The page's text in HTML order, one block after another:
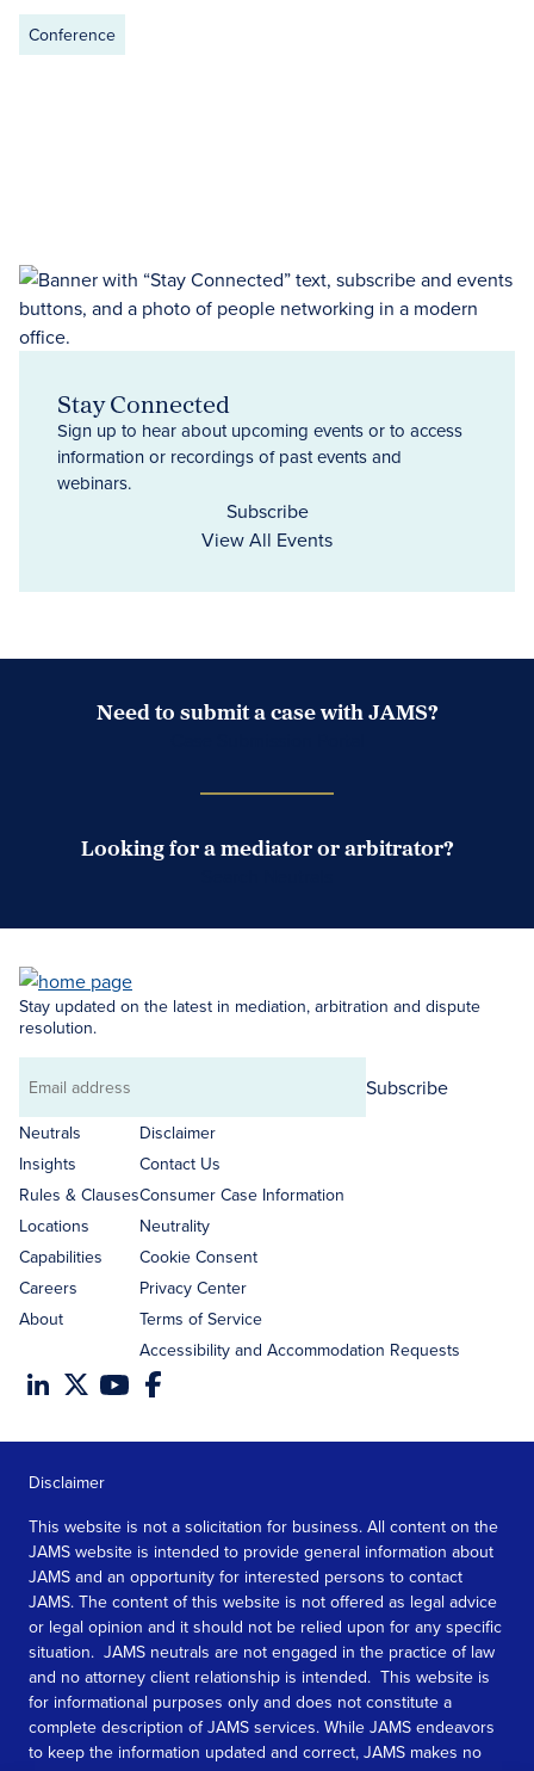
Conference
Stay Connected
Sign up to hear about upcoming events or to access
information or recordings of past events and
webinars.
Subscribe
View All Events
Need to submit a case with JAMS?
Looking for a mediator or arbitrator?
Stay updated on the latest in mediation, arbitration and dispute
resolution.
Email
address
Subscribe
Neutrals
Insights
Rules & Clauses
Locations
Capabilities
Careers
About
Disclaimer
Contact Us
Consumer Case Information
Neutrality
Cookie Consent
Privacy Center
Terms of Service
Accessibility and Accommodation Requests
Disclaimer
This website is not a solicitation for business. All content on the
JAMS website is intended to provide general information about
JAMS and an opportunity for interested persons to contact
JAMS. The content of this website is not offered as legal advice
or legal opinion and it should not be relied upon for any specific
situation. JAMS neutrals are not engaged in the practice of law
and no attorney client relationship is intended. This website is
for informational purposes only and does not constitute a
complete description of JAMS services. While JAMS endeavors
to keep the information updated and correct, JAMS makes no